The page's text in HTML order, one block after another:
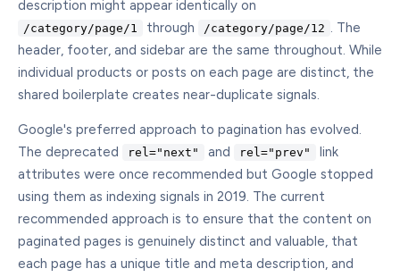
description might appear identically on
/category/page/1 through /category/page/12 . The
header, footer, and sidebar are the same throughout. While
individual products or posts on each page are distinct, the
shared boilerplate creates near-duplicate signals.
Google's preferred approach to pagination has evolved.
The deprecated
rel="next" and rel="prev"
link
attributes were once recommended but Google stopped
using them as indexing signals in 2019. The current
recommended approach is to ensure that the content on
paginated pages is genuinely distinct and valuable, that
each page has a unique title and meta description, and